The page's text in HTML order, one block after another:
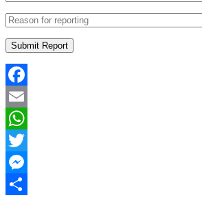
Facebook
Email
WhatsApp
Twitter
Messenger